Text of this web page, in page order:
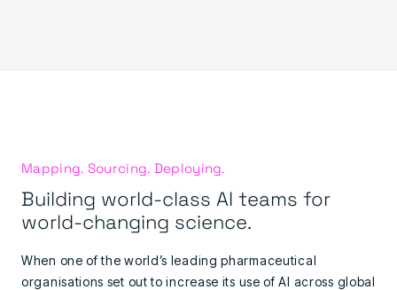
Mapping. Sourcing. Deploying.
Building world-class AI teams for
world-changing science.
When one of the world’s leading pharmaceutical
organisations set out to increase its use of AI across global